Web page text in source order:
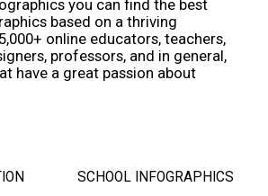
you can find the best
based on a thriving
online educators, teachers,
professors, and in general,
have a great passion about
SCHOOL INFOGRAPHICS